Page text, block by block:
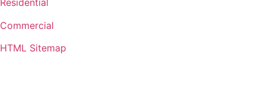
Residential
Commercial
HTML Sitemap